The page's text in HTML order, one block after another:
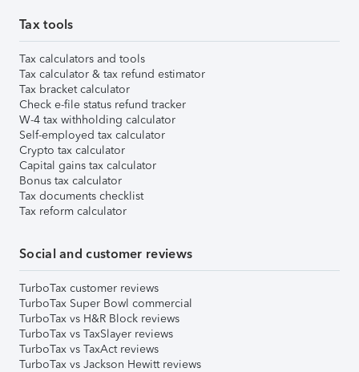
Tax tools
Tax calculators and tools
Tax calculator & tax refund estimator
Tax bracket calculator
Check e-file status refund tracker
W-4 tax withholding calculator
Self-employed tax calculator
Crypto tax calculator
Capital gains tax calculator
Bonus tax calculator
Tax documents checklist
Tax reform calculator
Social and customer reviews
TurboTax customer reviews
TurboTax Super Bowl commercial
TurboTax vs H&R Block reviews
TurboTax vs TaxSlayer reviews
TurboTax vs TaxAct reviews
TurboTax vs Jackson Hewitt reviews